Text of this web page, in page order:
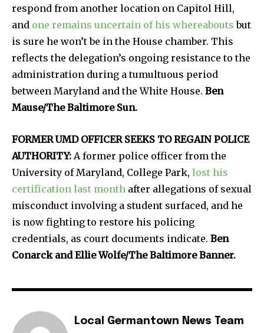
respond from another location on Capitol Hill,
and one remains uncertain of his whereabouts but
is sure he won’t be in the House chamber. This
reflects the delegation’s ongoing resistance to the
administration during a tumultuous period
between Maryland and the White House. Ben
Mause/The Baltimore Sun.
FORMER UMD OFFICER SEEKS TO REGAIN POLICE
AUTHORITY: A former police officer from the
University of Maryland, College Park, lost his
certification last month after allegations of sexual
misconduct involving a student surfaced, and he
is now fighting to restore his policing
credentials, as court documents indicate. Ben
Conarck and Ellie Wolfe/The Baltimore Banner.
Local Germantown News Team